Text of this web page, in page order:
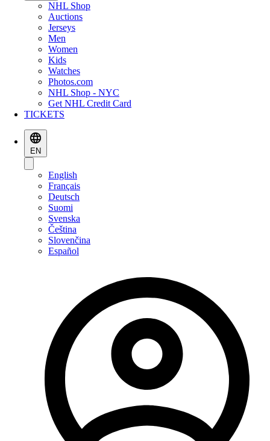
NHL Shop
Auctions
Jerseys
Men
Women
Kids
Watches
Photos.com
NHL Shop - NYC
Get NHL Credit Card
TICKETS
EN
English
Français
Deutsch
Suomi
Svenska
Čeština
Slovenčina
Español